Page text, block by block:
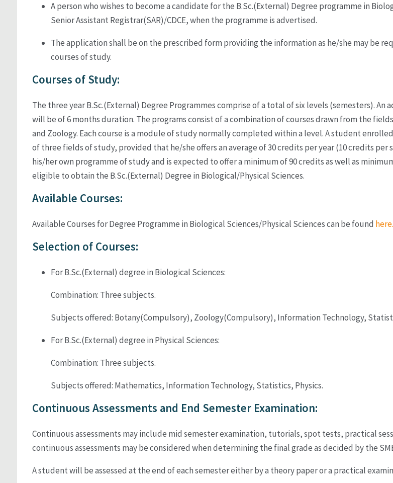
A person who wishes to become a candidate for the B.Sc.(External) Degree programme in
Senior Assistant Registrar(SAR)/CDCE, when the programme is advertised.
The application shall be on the prescribed form providing the information as he/she may be
courses of study.
Courses of Study:
The three year B.Sc.(External) Degree Programmes comprise of a total of six levels (semesters).
will be of 6 months duration. The programs consist of a combination of courses drawn from the
and Zoology. Each course is a module of study normally completed within a level. A student
of three fields of study, provided that he/she offers an average of 30 credits per year (10 credits
his/her own programme of study and is expected to offer a minimum of 90 credits as well as
eligible to obtain the B.Sc.(External) Degree in Biological/Physical Sciences.
Available Courses:
Available Courses for Degree Programme in Biological Sciences/Physical Sciences can be found here.
Selection of Courses:
For B.Sc.(External) degree in Biological Sciences:
Combination: Three subjects.
Subjects offered: Botany(Compulsory), Zoology(Compulsory), Information Technology,
For B.Sc.(External) degree in Physical Sciences:
Combination: Three subjects.
Subjects offered: Mathematics, Information Technology, Statistics, Physics.
Continuous Assessments and End Semester Examination:
Continuous assessments may include mid semester examination, tutorials, spot tests, practical
continuous assessments may be considered when determining the final grade as decided by the
A student will be assessed at the end of each semester either by a theory paper or a practical